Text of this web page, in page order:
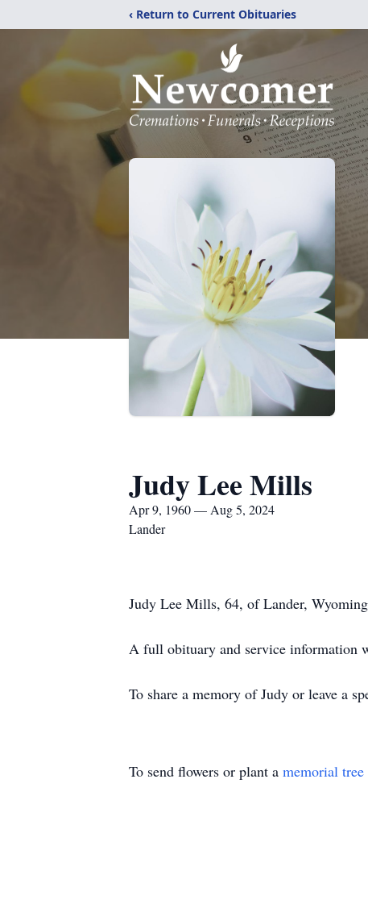
‹ Return to Current Obituaries
Judy Lee Mills
Apr 9, 1960 — Aug 5, 2024
Lander
Judy Lee Mills, 64, of Lander,
A full obituary and service information
To share a memory of Judy or leave a
To send flowers or plant a memorial tree